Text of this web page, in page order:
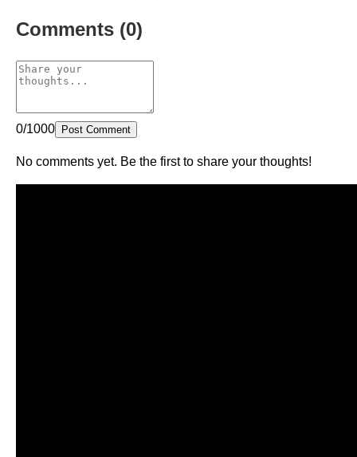
Comments (0)
0/1000 Post Comment
No comments yet. Be the first to share your thoughts!